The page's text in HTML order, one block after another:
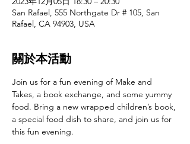
San Rafael, 555 Northgate Dr # 105, San
Rafael, CA 94903, USA
關於本活動
Join us for a fun evening of Make and
Takes, a book exchange, and some yummy
food. Bring a new wrapped children’s book,
a special food dish to share, and join us for
this fun evening.